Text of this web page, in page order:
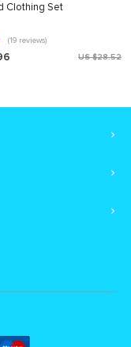
Clothing Set
(19 reviews)
US $28.52